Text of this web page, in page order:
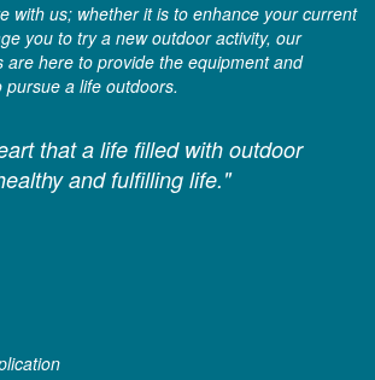
with us; whether it is to enhance your current
you to try a new outdoor activity, our
are here to provide the equipment and
a life outdoors.
that a life filled with outdoor
and fulfilling life."